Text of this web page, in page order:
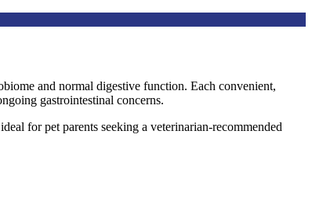
and normal digestive function. Each convenient,
gastrointestinal concerns.
for pet parents seeking a veterinarian-recommended